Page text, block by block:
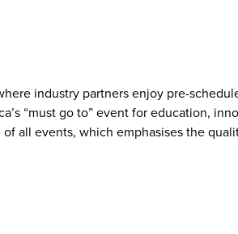
industry partners enjoy pre-
“must go to” event for education,
all events, which emphasises the